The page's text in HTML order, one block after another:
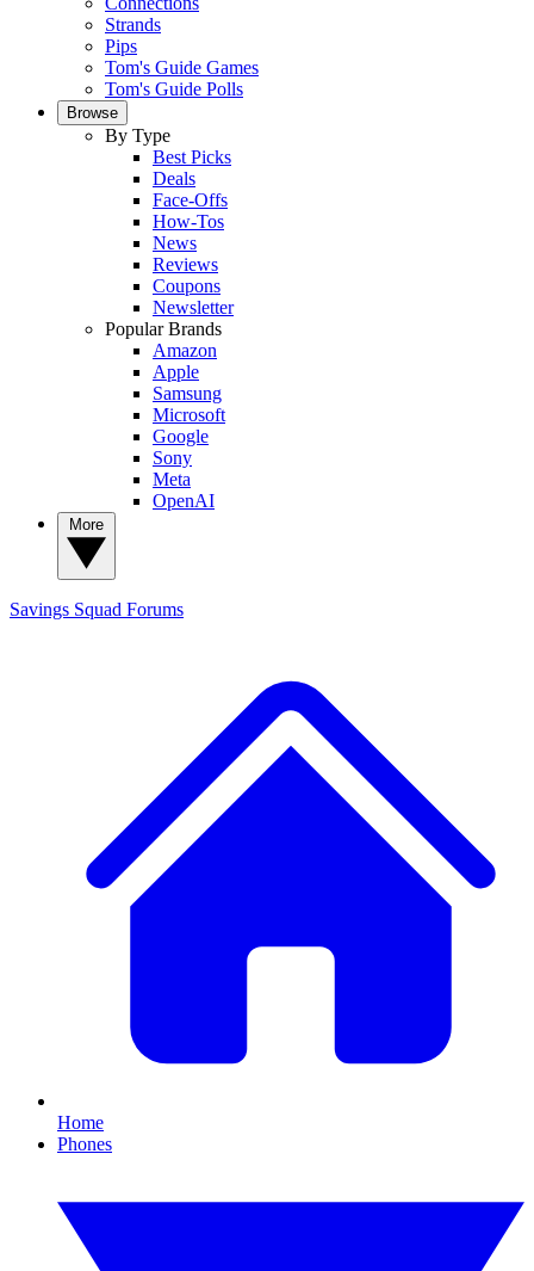
Strands
Pips
Tom's Guide Games
Tom's Guide Polls
Browse
By Type
Best Picks
Deals
Face-Offs
How-Tos
News
Reviews
Coupons
Newsletter
Popular Brands
Amazon
Apple
Samsung
Microsoft
Google
Sony
Meta
OpenAI
Savings Squad Forums
Home
Phones